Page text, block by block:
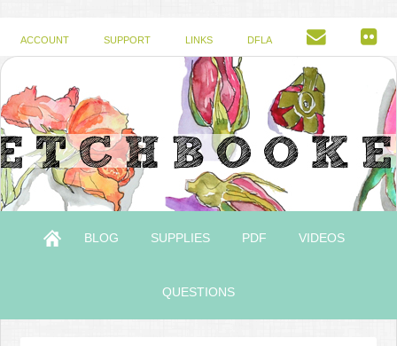
ACCOUNT SUPPORT LINKS DFLA
BLOG SUPPLIES PDF VIDEOS
QUESTIONS